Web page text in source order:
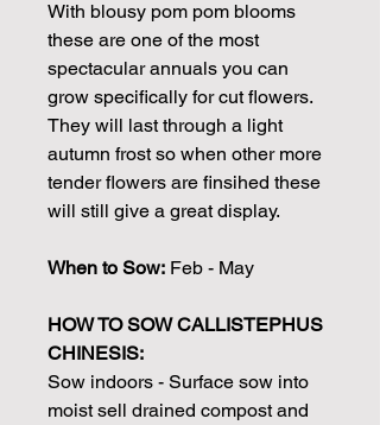
With blousy pom pom blooms
these are one of the most
spectacular annuals you can
grow specifically for cut flowers.
They will last through a light
autumn frost so when other more
tender flowers are finsihed these
will still give a great display.
When to Sow: Feb - May
HOW TO SOW CALLISTEPHUS
CHINESIS:
Sow indoors - Surface sow into
moist sell drained compost and